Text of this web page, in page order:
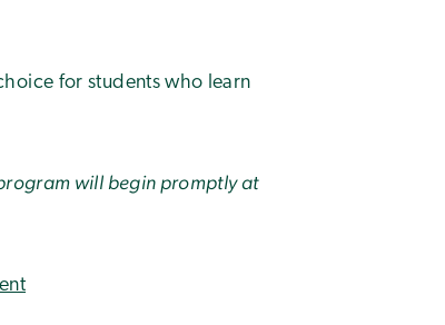
for students who learn
will begin promptly at